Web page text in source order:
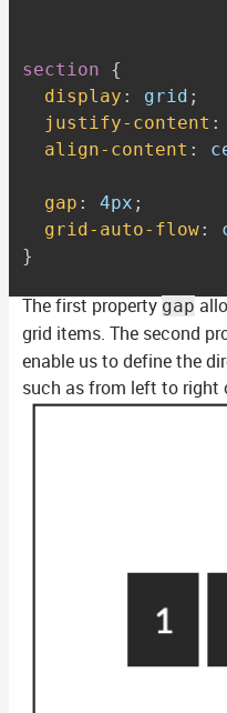
section
{
display : grid ;
justify-content :
align-content :
gap : 4px ;
grid-auto-flow:
}
The first property gap
grid items. The second
enable us to define the
such as from left to right